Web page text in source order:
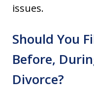
issues.
Should You
Before,
Divorce?